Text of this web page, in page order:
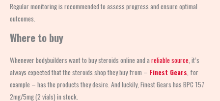
Regular monitoring is recommended to assess progress and ensure optimal
outcomes.
Where to buy
Whenever bodybuilders want to buy steroids online and a reliable source , it’s
always expected that the steroids shop they buy from – Finest Gears , for
example – has the products they desire. And luckily, Finest Gears has BPC 157
2mg/5mg (2 vials) in stock.